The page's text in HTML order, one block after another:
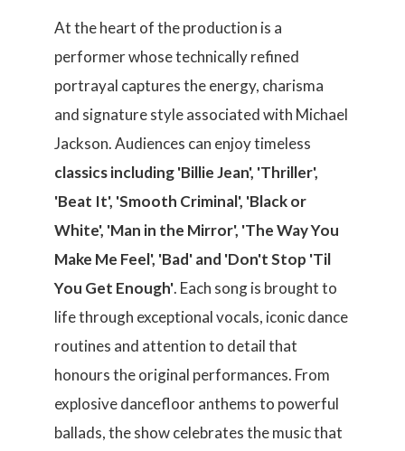
At the heart of the production is a
performer whose technically refined
portrayal captures the energy, charisma
and signature style associated with Michael
Jackson. Audiences can enjoy timeless
classics including 'Billie Jean', 'Thriller',
'Beat It', 'Smooth Criminal', 'Black or
White', 'Man in the Mirror', 'The Way You
Make Me Feel', 'Bad' and 'Don't Stop 'Til
You Get Enough'. Each song is brought to
life through exceptional vocals, iconic dance
routines and attention to detail that
honours the original performances. From
explosive dancefloor anthems to powerful
ballads, the show celebrates the music that